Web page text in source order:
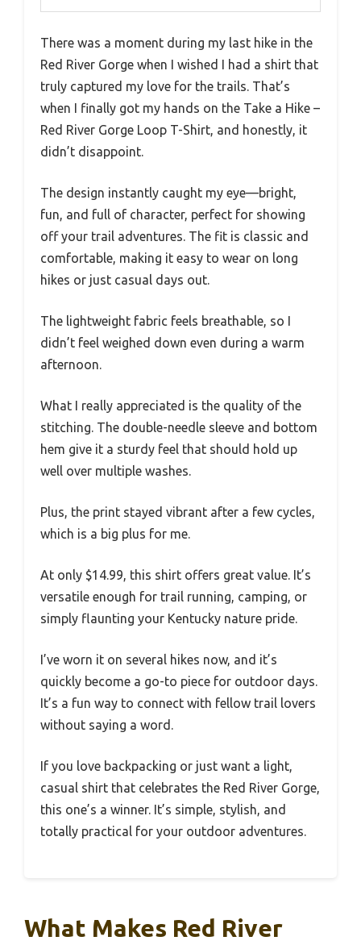
There was a moment during my last hike in the
Red River Gorge when I wished I had a shirt that
truly captured my love for the trails. That’s
when I finally got my hands on the Take a Hike –
Red River Gorge Loop T-Shirt, and honestly, it
didn’t disappoint.
The design instantly caught my eye—bright,
fun, and full of character, perfect for showing
off your trail adventures. The fit is classic and
comfortable, making it easy to wear on long
hikes or just casual days out.
The lightweight fabric feels breathable, so I
didn’t feel weighed down even during a warm
afternoon.
What I really appreciated is the quality of the
stitching. The double-needle sleeve and bottom
hem give it a sturdy feel that should hold up
well over multiple washes.
Plus, the print stayed vibrant after a few cycles,
which is a big plus for me.
At only $14.99, this shirt offers great value. It’s
versatile enough for trail running, camping, or
simply flaunting your Kentucky nature pride.
I’ve worn it on several hikes now, and it’s
quickly become a go-to piece for outdoor days.
It’s a fun way to connect with fellow trail lovers
without saying a word.
If you love backpacking or just want a light,
casual shirt that celebrates the Red River Gorge,
this one’s a winner. It’s simple, stylish, and
totally practical for your outdoor adventures.
What Makes Red River